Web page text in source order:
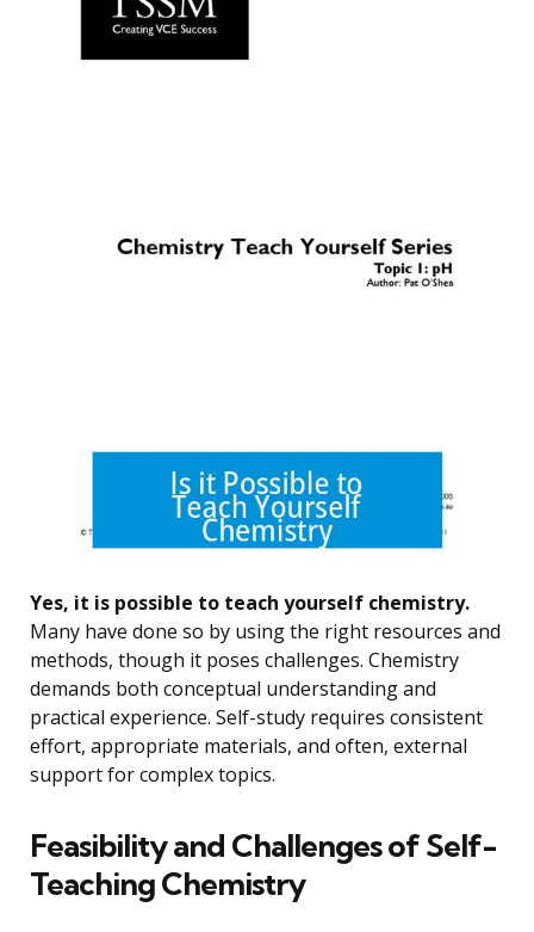
Yes, it is possible to teach yourself chemistry.
Many have done so by using the right resources and
methods, though it poses challenges. Chemistry
demands both conceptual understanding and
practical experience. Self-study requires consistent
effort, appropriate materials, and often, external
support for complex topics.
Feasibility and Challenges of Self-
Teaching Chemistry